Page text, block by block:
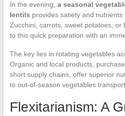
In the evening, a seasonal
lentils provides satiety and nutrients
Zucchini, carrots, sweet potatoes, or
to this quick preparation with an
The key lies in rotating vegetables
Organic and local products,
short supply chains, offer superior
to out-of-season vegetables
Flexitarianism: A